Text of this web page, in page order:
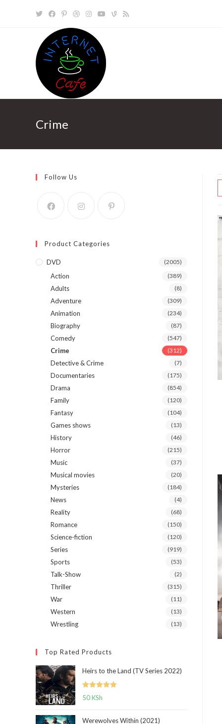
Crime
Follow Us
Product Categories
DVD (2005)
Action (389)
Adults (8)
Adventure (309)
Animation (234)
Biography (87)
Comedy (547)
Crime (312)
Detective & Crime (7)
Documentaries (175)
Drama (854)
Family (120)
Fantasy (104)
Games shows (13)
History (46)
Horror (215)
Music (37)
Musical movies (20)
Mysteries (184)
News (4)
Reality (68)
Romance (150)
Science-fiction (120)
Series (919)
Sports (53)
Talk-Show (2)
Thriller (315)
War (11)
Western (13)
Wrestling (13)
Top Rated Products
Heirs to the Land (TV Series 2022)
Rated5.00
50KSh
Werewolves Within (2021)